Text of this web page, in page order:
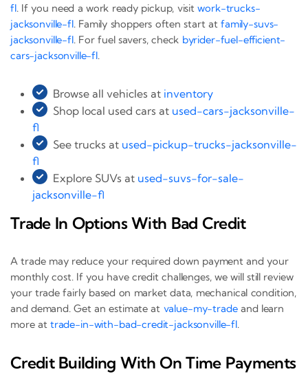
fl. If you need a work ready pickup, visitwork-trucks-
jacksonville-fl. Family shoppers often start atfamily-suvs-
jacksonville-fl. For fuel savers, check byrider-fuel-efficient-
cars-jacksonville-fl.
Browse all vehicles at inventory
Shop local used cars at used-cars-jacksonville-
fl
See trucks at used-pickup-trucks-jacksonville-
fl
Explore SUVs at used-suvs-for-sale-
jacksonville-fl
Trade In Options With Bad Credit
A trade may reduce your required down payment and your
monthly cost. If you have credit challenges, we will still review
your trade fairly based on market data, mechanical condition,
and demand. Get an estimate at value-my-tradeand learn
more at trade-in-with-bad-credit-jacksonville-fl.
Credit Building With On Time Payments